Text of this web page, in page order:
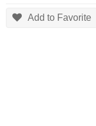
Add to Favorite